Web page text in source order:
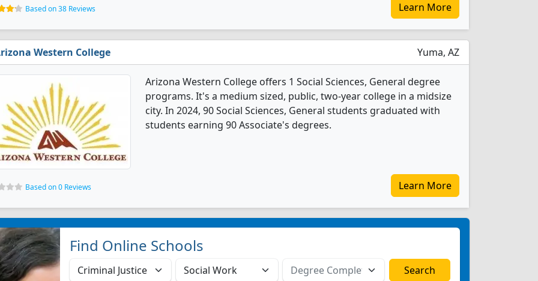
Based on 38 Reviews Learn More
Western College Yuma, AZ
Arizona Western College offers 1 Social Sciences, General degree
programs. It's a medium sized, public, two-year college in a midsize
city. In 2024, 90 Social Sciences, General students graduated with
students earning 90 Associate's degrees.
Based on 0 Reviews Learn More
Find Online Schools